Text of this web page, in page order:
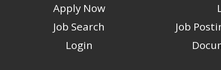
Apply Now
Job Search
Login
Job